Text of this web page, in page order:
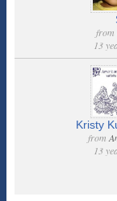
from
13
Kristy
from
13